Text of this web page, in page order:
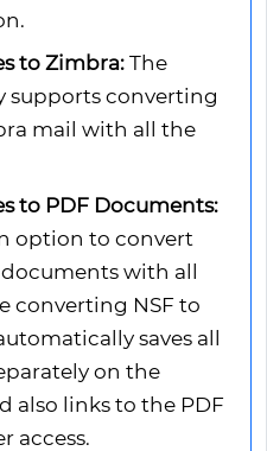
to Zimbra: The
supports converting
mail with all the
to PDF Documents:
option to convert
documents with all
converting NSF to
saves all
on the
also links to the PDF
access.